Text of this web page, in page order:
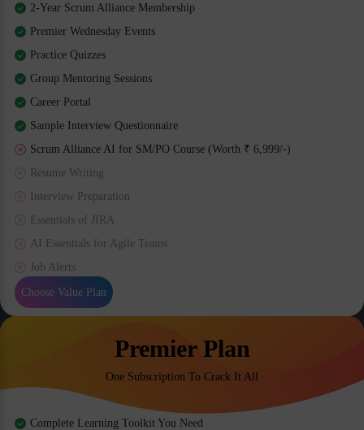
2-Year Scrum Alliance Membership
Premier Wednesday Events
Practice Quizzes
Group Mentoring Sessions
Career Portal
Sample Interview Questionnaire
Scrum Alliance AI for SM/PO Course (Worth ₹ 6,999/-)
Resume Writing
Interview Preparation
Essentials of JIRA
AI Essentials for Agile Teams
Job Alerts
Choose Value Plan
Premier Plan
One Subscription To Crack It All
Complete Learning Toolkit You Need